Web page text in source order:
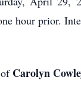
hour prior.
Carolyn